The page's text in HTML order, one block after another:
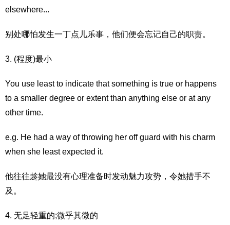
elsewhere...
别处哪怕发生一丁点儿乐事，他们便会忘记自己的职责。
3. (程度)最小
You use least to indicate that something is true or happens
to a smaller degree or extent than anything else or at any
other time.
e.g. He had a way of throwing her off guard with his charm
when she least expected it.
他往往趁她最没有心理准备时发动魅力攻势，令她措手不
及。
4. 无足轻重的;微乎其微的